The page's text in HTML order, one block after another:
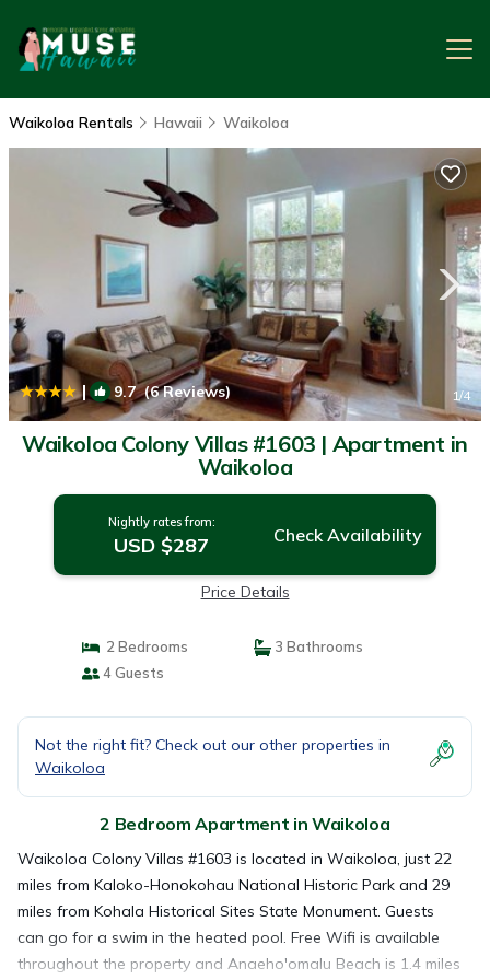
Waikoloa Rentals Hawaii Waikoloa
| 9.7(6 Reviews) 1/4
Waikoloa Colony Villas #1603 | Apartment in
Waikoloa
Nightly rates from:
USD $287 Check Availability
Price Details
2 Bedrooms
3 Bathrooms
4 Guests
Not the right fit? Check out our other properties in
Waikoloa
2 Bedroom Apartment in Waikoloa
Waikoloa Colony Villas #1603 is located in Waikoloa, just 22
miles from Kaloko-Honokohau National Historic Park and 29
miles from Kohala Historical Sites State Monument. Guests
can go for a swim in the heated pool. Free Wifi is available
throughout the property and Anaeho'omalu Beach is 1.4 miles